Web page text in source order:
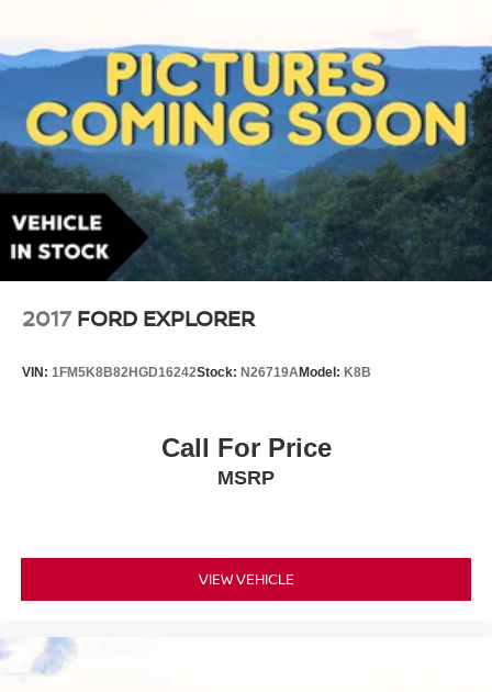
2017 FORD EXPLORER
VIN: 1FM5K8B82HGD16242Stock: N26719AModel: K8B
Call For Price
MSRP
VIEW VEHICLE